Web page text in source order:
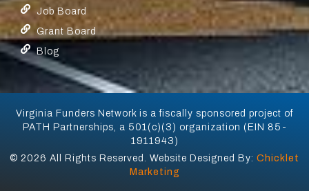
Job Board
Grant Board
Blog
Virginia Funders Network is a fiscally sponsored project of
PATH Partnerships, a 501(c)(3) organization (EIN 85-
1911943)
© 2026 All Rights Reserved. Website Designed By: Chicklet
Marketing